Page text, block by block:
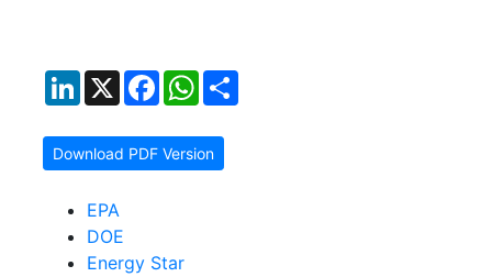
LinkedIn
X FacebookWhatsApp
Download PDF Version
EPA
DOE
Energy Star